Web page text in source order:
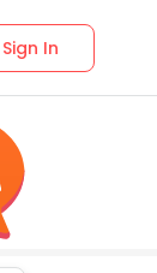
Sign In